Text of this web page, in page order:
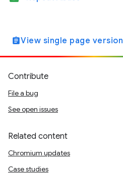
assignmentView single page version
Contribute
File a bug
See open issues
Related content
Chromium updates
Case studies